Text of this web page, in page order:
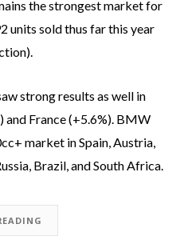
the strongest market for
units sold thus far this year
strong results as well in
and France (+5.6%). BMW
market in Spain, Austria,
Brazil, and South Africa.